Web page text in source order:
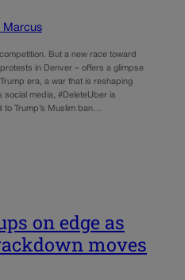
Marcus
But a new race toward
in Denver – offers a glimpse
era, a war that is reshaping
media, #DeleteUber is
to Trump’s Muslim ban…
on edge as
moves